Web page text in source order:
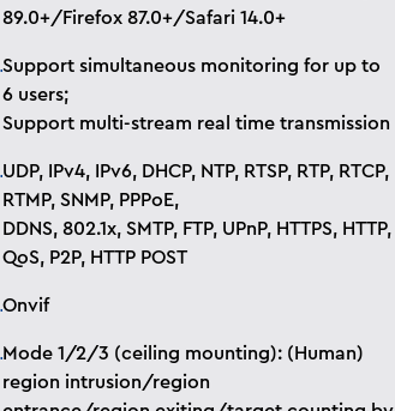
89.0+/Firefox 87.0+/Safari 14.0+
Support simultaneous monitoring for up to
6 users;
Support multi-stream real time transmission
UDP, IPv4, IPv6, DHCP, NTP, RTSP, RTP, RTCP,
RTMP, SNMP, PPPoE,
DDNS, 802.1x, SMTP, FTP, UPnP, HTTPS, HTTP,
QoS, P2P, HTTP POST
Onvif
Mode 1/2/3 (ceiling mounting): (Human)
region intrusion/region